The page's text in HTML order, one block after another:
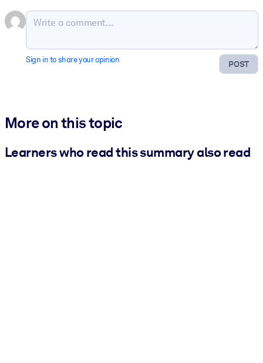
POST
Sign in to share your opinion
More on this topic
Learners who read this summary also read